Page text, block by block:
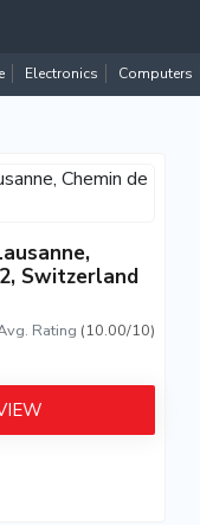
Electronics Computers
Switzerland
Rating (10.00/10)